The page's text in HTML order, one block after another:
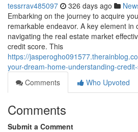
tessrrav485097 326 days ago
Embarking on the journey to acquire
remarkable endeavor. A key element in
navigating the real estate market
credit score. This
https://
your-dream-home-understanding-
Comments
Who Upvoted
Comments
Submit a Comment